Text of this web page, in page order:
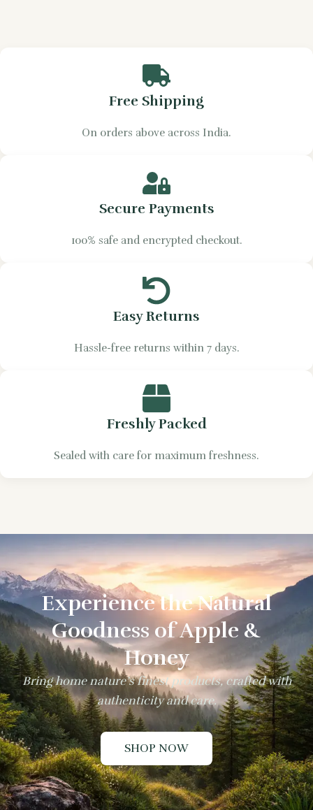
Free Shipping
On orders above across India.
Secure Payments
100% safe and encrypted checkout.
Easy Returns
Hassle-free returns within 7 days.
Freshly Packed
Sealed with care for maximum freshness.
Experience the Natural
Goodness of Apple &
Honey
Bring home nature’s finest products, crafted with
authenticity and care.
SHOP NOW